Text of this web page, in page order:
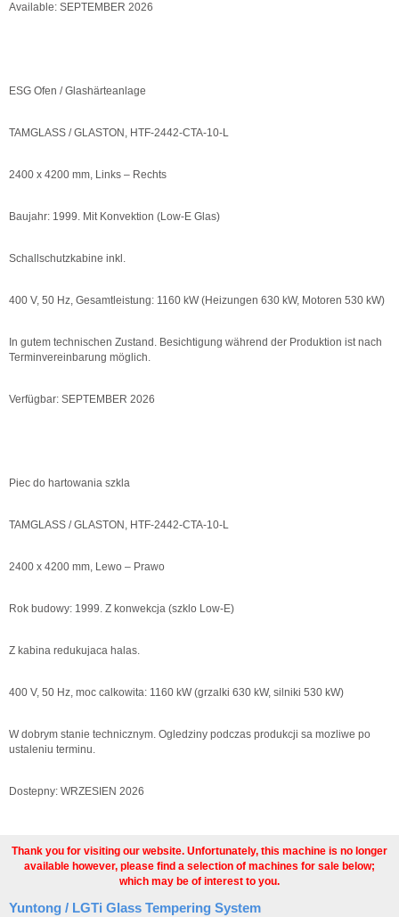
Available: SEPTEMBER 2026
ESG Ofen / Glashärteanlage
TAMGLASS / GLASTON, HTF-2442-CTA-10-L
2400 x 4200 mm, Links – Rechts
Baujahr: 1999. Mit Konvektion (Low-E Glas)
Schallschutzkabine inkl.
400 V, 50 Hz, Gesamtleistung: 1160 kW (Heizungen 630 kW, Motoren 530 kW)
In gutem technischen Zustand. Besichtigung während der Produktion ist nach
Terminvereinbarung möglich.
Verfügbar: SEPTEMBER 2026
Piec do hartowania szkla
TAMGLASS / GLASTON, HTF-2442-CTA-10-L
2400 x 4200 mm, Lewo – Prawo
Rok budowy: 1999. Z konwekcja (szklo Low-E)
Z kabina redukujaca halas.
400 V, 50 Hz, moc calkowita: 1160 kW (grzalki 630 kW, silniki 530 kW)
W dobrym stanie technicznym. Ogledziny podczas produkcji sa mozliwe po
ustaleniu terminu.
Dostepny: WRZESIEN 2026
Thank you for visiting our website. Unfortunately, this machine is no longer
available however, please find a selection of machines for sale below;
which may be of interest to you.
Yuntong / LGTi Glass Tempering System